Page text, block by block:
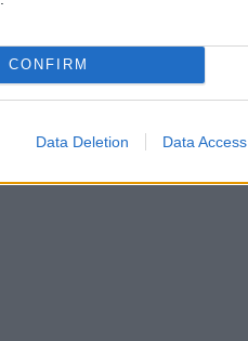
CONFIRM
Data Deletion Data Access